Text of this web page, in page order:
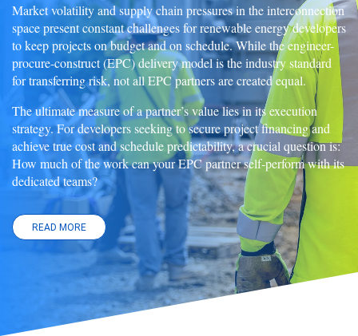
Market volatility and supply chain pressures in the interconnection
space present constant challenges for renewable energy developers
to keep projects on budget and on schedule. While the engineer-
procure-construct (EPC) delivery model is the industry standard
for transferring risk, not all EPC partners are created equal.
The ultimate measure of a partner’s value lies in its execution
strategy. For developers seeking to secure project financing and
achieve true cost and schedule predictability, a crucial question is:
How much of the work can your EPC partner self-perform with its
dedicated teams?
READ MORE